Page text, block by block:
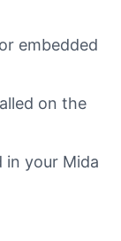
embedded
on the
in your Mida